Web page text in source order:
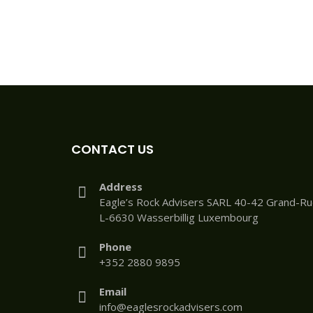
CONTACT US
Address
Eagle’s Rock Advisers SARL 40-42 Grand-
L-6630 Wasserbillig Luxembourg
Phone
+352 2880 9895
Email
info@eaglesrockadvisers.com